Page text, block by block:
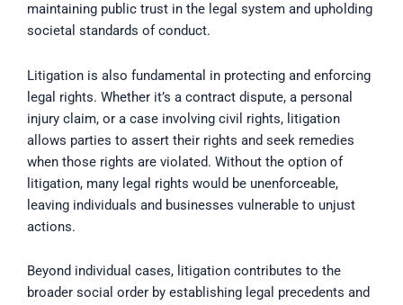
maintaining public trust in the legal system and upholding
societal standards of conduct.
Litigation is also fundamental in protecting and enforcing
legal rights. Whether it’s a contract dispute, a personal
injury claim, or a case involving civil rights, litigation
allows parties to assert their rights and seek remedies
when those rights are violated. Without the option of
litigation, many legal rights would be unenforceable,
leaving individuals and businesses vulnerable to unjust
actions.
Beyond individual cases, litigation contributes to the
broader social order by establishing legal precedents and